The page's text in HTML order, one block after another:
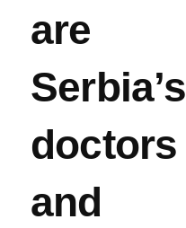
are
Serbia’s
doctors
and